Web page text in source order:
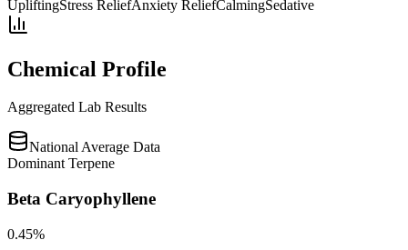
UpliftingStress ReliefAnxiety ReliefCalmingSedative
Chemical Profile
Aggregated Lab Results
National Average Data
Dominant Terpene
Beta Caryophyllene
0.45%